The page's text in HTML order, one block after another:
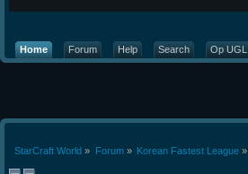
Home Forum Help Search Op UGL
StarCraft World » Forum» Korean Fastest League»